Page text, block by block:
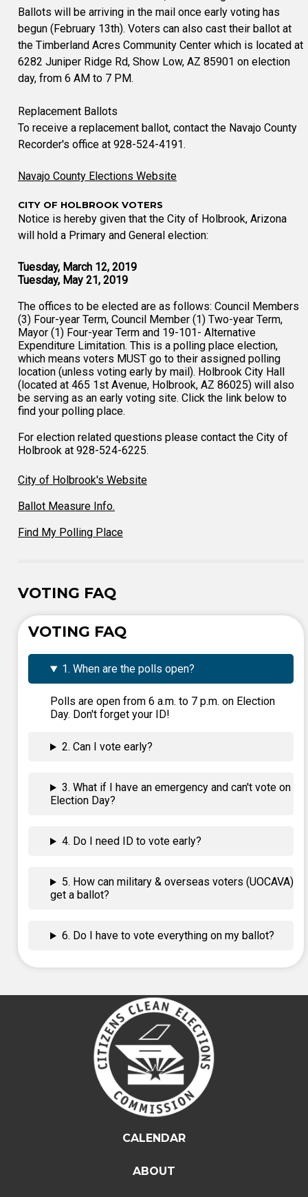
Ballots will be arriving in the mail once early voting has
begun (February 13th). Voters can also cast their ballot at
the Timberland Acres Community Center which is located at
6282 Juniper Ridge Rd, Show Low, AZ 85901 on election
day, from 6 AM to 7 PM.
Replacement Ballots
To receive a replacement ballot, contact the Navajo County
Recorder's office at 928-524-4191.
Navajo County Elections Website
CITY OF HOLBROOK VOTERS
Notice is hereby given that the City of Holbrook, Arizona
will hold a Primary and General election:
Tuesday, March 12, 2019
Tuesday, May 21, 2019
The offices to be elected are as follows: Council Members
(3) Four-year Term, Council Member (1) Two-year Term,
Mayor (1) Four-year Term and 19-101- Alternative
Expenditure Limitation. This is a polling place election,
which means voters MUST go to their assigned polling
location (unless voting early by mail). Holbrook City Hall
(located at 465 1st Avenue, Holbrook, AZ 86025) will also
be serving as an early voting site. Click the link below to
find your polling place.
For election related questions please contact the City of
Holbrook at 928-524-6225.
City of Holbrook's Website
Ballot Measure Info.
Find My Polling Place
VOTING FAQ
VOTING FAQ
1. When are the polls open?
Polls are open from 6 a.m. to 7 p.m. on Election
Day. Don't forget your ID!
2. Can I vote early?
3. What if I have an emergency and can't vote on
Election Day?
4. Do I need ID to vote early?
5. How can military & overseas voters (UOCAVA)
get a ballot?
6. Do I have to vote everything on my ballot?
CALENDAR
ABOUT